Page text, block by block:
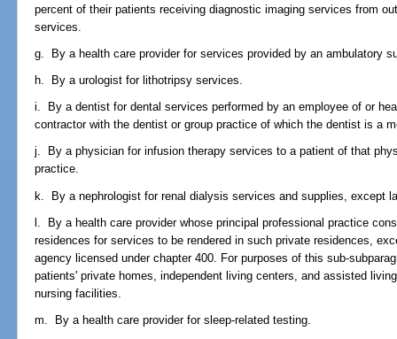
percent of their patients receiving diagnostic imaging services from
services.
g. By a health care provider for services provided by an ambulatory
h. By a urologist for lithotripsy services.
i. By a dentist for dental services performed by an employee of or
contractor with the dentist or group practice of which the dentist is a
j. By a physician for infusion therapy services to a patient of that
practice.
k. By a nephrologist for renal dialysis services and supplies, except
l. By a health care provider whose principal professional practice
residences for services to be rendered in such private residences,
agency licensed under chapter 400. For purposes of this sub-
patients' private homes, independent living centers, and assisted
nursing facilities.
m. By a health care provider for sleep-related testing.